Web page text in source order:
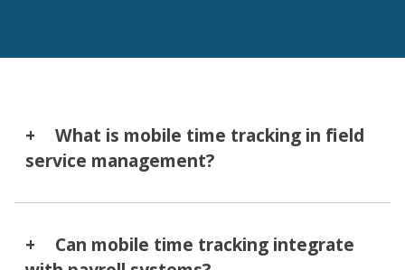
What is mobile time tracking in field
service management?
Can mobile time tracking integrate